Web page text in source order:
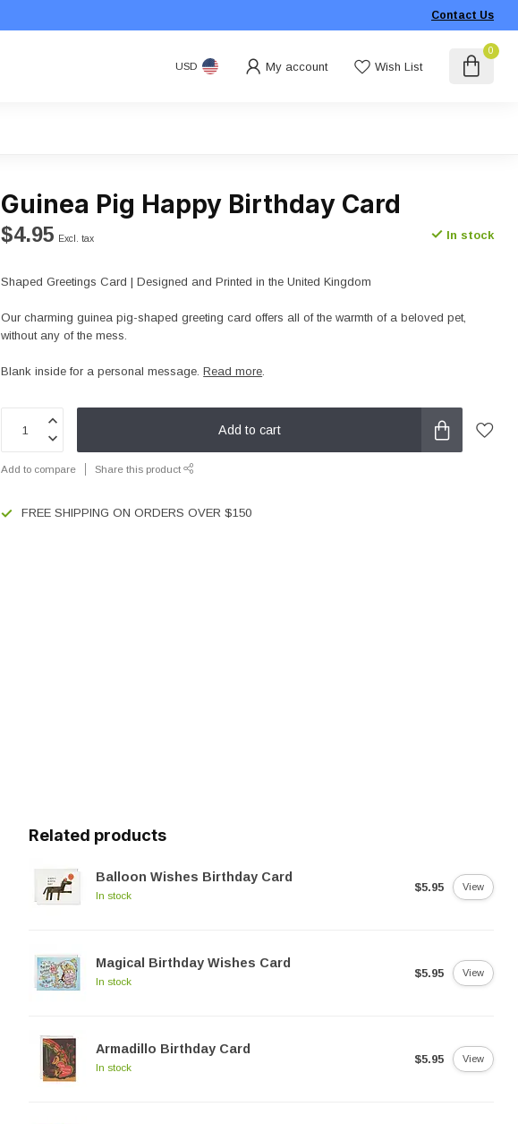
Contact Us
USD My account Wish List
0
Guinea Pig Happy Birthday Card
$4.95 Excl. tax In stock
Shaped Greetings Card | Designed and Printed in the United Kingdom
Our charming guinea pig-shaped greeting card offers all of the warmth of a beloved pet,
without any of the mess.
Blank inside for a personal message.Read more.
Add to cart
Add to compare Share this product
FREE SHIPPING ON ORDERS OVER $150
Related products
Balloon Wishes Birthday Card
In stock
$5.95 View
Magical Birthday Wishes Card
In stock
$5.95 View
Armadillo Birthday Card
In stock
$5.95 View